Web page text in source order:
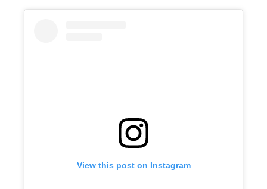
View this post on Instagram